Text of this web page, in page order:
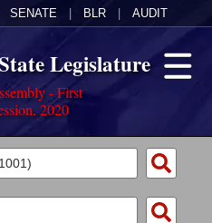
SENATE BLR AUDIT
Legislature
- First
2020